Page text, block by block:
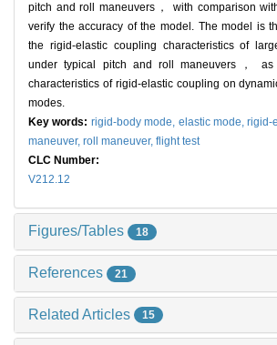
pitch and roll maneuvers， with comparison
verify the accuracy of the model. The model is
the rigid-elastic coupling characteristics of
under typical pitch and roll maneuvers，
characteristics of rigid-elastic coupling on
modes.
Key words: rigid-body mode, elastic mode,rigid-
maneuver, roll maneuver, flight test
CLC Number:
V212.12
Figures/Tables 18
References 21
Related Articles 15